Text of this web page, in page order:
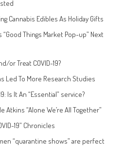
Cannabis Edibles As Holiday Gifts
Things Market Pop-up” Next
or Treat COVID-19?
Led To More Research Studies
Is It An “Essential” service?
Atkins “Alone We’re All Together”
19” Chronicles
“quarantine shows” are perfect